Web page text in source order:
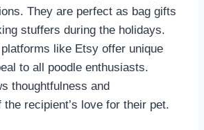
They are perfect as bag gifts
stuffers during the holidays.
like Etsy offer unique
to all poodle enthusiasts.
thoughtfulness and
the recipient’s love for their pet.